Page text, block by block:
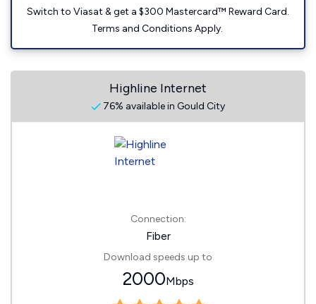
Switch to Viasat & get a $300 Mastercard™ Reward Card.
Terms and Conditions Apply.
Highline Internet
76% available in Gould City
Connection:
Fiber
Download speeds up to
2000Mbps